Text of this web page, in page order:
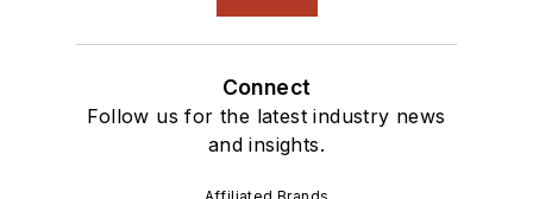
Connect
Follow us for the latest industry news
and insights.